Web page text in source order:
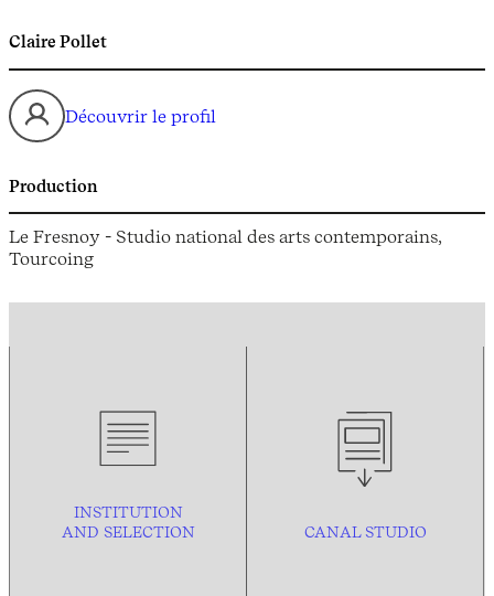
Claire Pollet
Découvrir le profil
Production
Le Fresnoy - Studio national des arts contemporains,
Tourcoing
INSTITUTION
AND SELECTION CANAL STUDIO